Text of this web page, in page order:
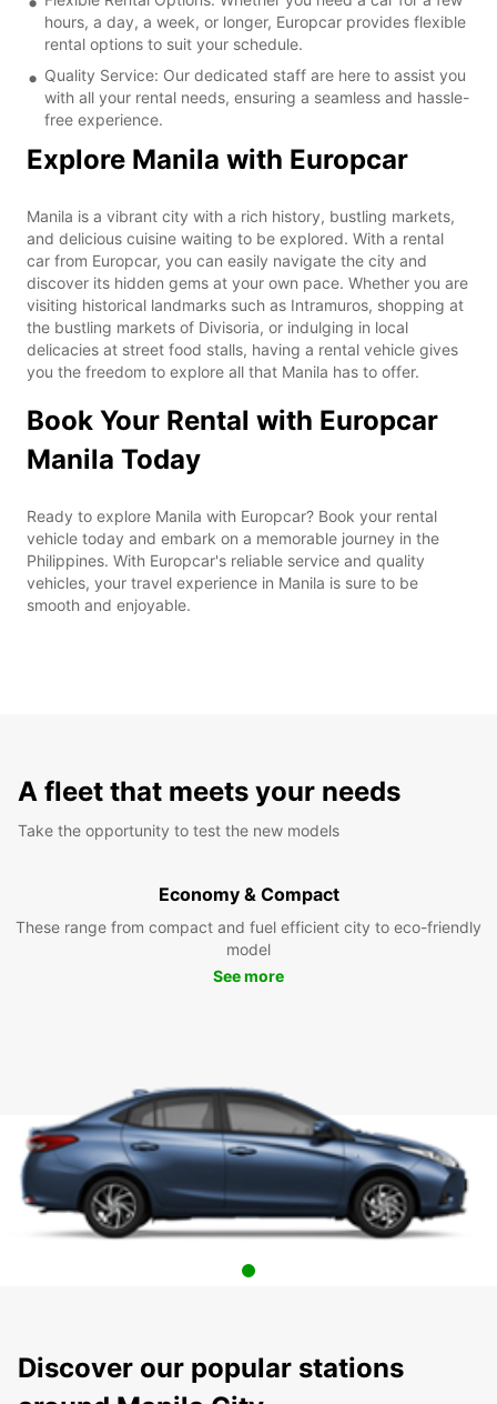
hours, a day, a week, or longer, Europcar provides flexible
rental options to suit your schedule.
Quality Service: Our dedicated staff are here to assist you
with all your rental needs, ensuring a seamless and hassle-
free experience.
Explore Manila with Europcar
Manila is a vibrant city with a rich history, bustling markets,
and delicious cuisine waiting to be explored. With a rental
car from Europcar, you can easily navigate the city and
discover its hidden gems at your own pace. Whether you are
visiting historical landmarks such as Intramuros, shopping at
the bustling markets of Divisoria, or indulging in local
delicacies at street food stalls, having a rental vehicle gives
you the freedom to explore all that Manila has to offer.
Book Your Rental with Europcar
Manila Today
Ready to explore Manila with Europcar? Book your rental
vehicle today and embark on a memorable journey in the
Philippines. With Europcar's reliable service and quality
vehicles, your travel experience in Manila is sure to be
smooth and enjoyable.
A fleet that meets your needs
Take the opportunity to test the new models
Economy & Compact
These range from compact and fuel efficient city to eco-friendly
model
See more
Discover our popular stations